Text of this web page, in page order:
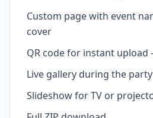
Custom page with event
cover
QR code for instant
Live gallery during the party
Slideshow for TV or